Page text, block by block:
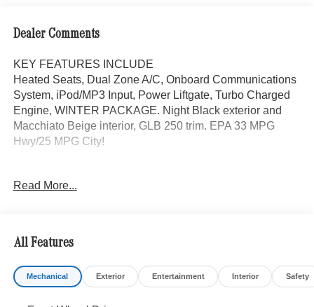
Dealer Comments
KEY FEATURES INCLUDE
Heated Seats, Dual Zone A/C, Onboard Communications
System, iPod/MP3 Input, Power Liftgate, Turbo Charged
Engine, WINTER PACKAGE. Night Black exterior and
Macchiato Beige interior, GLB 250 trim. EPA 33 MPG
Hwy/25 MPG City!
EXCLUSIVE PACKAGE PARKTRONIC Parking Package
w/PARKTRONIC, Wireless Charging, Keyless GO®
Comfort Package, Ambient Lighting, Keyless GO®,
Exclusive Trim Package, SUN & SOUND PACKAGE
Panorama Roof, Advanced Sound System, Music
Read More...
All Features
Mechanical Exterior Entertainment Interior Safety